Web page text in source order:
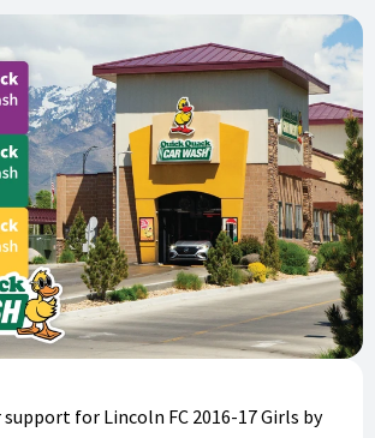
support for Lincoln FC 2016-17 Girls by